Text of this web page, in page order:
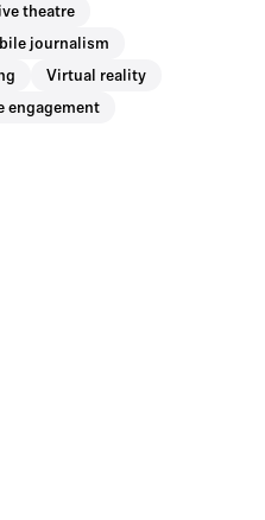
theatre
journalism
Virtual reality
engagement